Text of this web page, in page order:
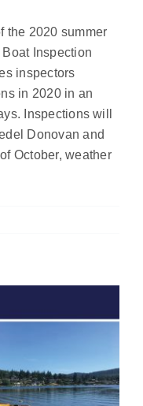
the 2020 summer
Inspection
inspectors
in 2020 in an
Inspections will
Donovan and
October, weather
Inspection